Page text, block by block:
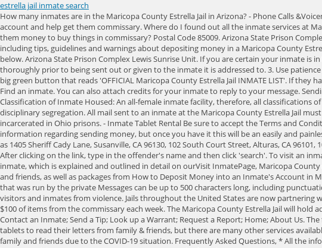
estrella jail inmate search
How many inmates are in the Maricopa County Estrella Jail in Arizona? - Phone Calls &Voicemail Arizona State Prison Complex Lewis Eagle Point Unit. From there you can arrange a visit, send money, help them set up a phone account and help get them commissary. Where do I found out all the inmate services at Maricopa County Estrella Jail, such as visitation policy and schedule, how the inmate phone system works, emailing an inmate, and sending them money to buy things in commissary? Postal Code 85009. Arizona State Prison Complex Lewis Bachman Unit. To remotely visit an inmatein Maricopa County follow these steps: For all the information you need to know, including tips, guidelines and warnings about depositing money in a Maricopa County Estrella Jailinmate's account for communication services, check out ourSend Moneypage. A full list of the cities and towns can be found below. Arizona State Prison Complex Lewis Sunrise Unit. If you are certain your inmate is in Maricopa County Estrella Jail, or at the very least in Maricopa County, go to this page to search for them. All letters will be searched thoroughly prior to being sent out or given to the inmate it is addressed to. 3. Use patience and check them all. The physical address is: clarification contact the County Jail administration at When you get to this page click on the big green button that reads 'OFFICIAL Maricopa County Estrella Jail INMATE LIST'. If they have been sentenced, you will also be able to view their release date. To remotely visit an inmatein Maricopa County follow these steps: Find an inmate. You can also attach credits for your inmate to reply to your message. Sending a Mail/Care Package. The Maricopa County Estrella Jail also houses inmates arrested by this countys municipal police departments. Classification of Inmate Housed: An all-female inmate facility, therefore, all classifications of un-sentenced female inmates, minimum, medium, maximum, closed-custody, administrative segregation, nature of charges (NOCs), disciplinary segregation. All mail sent to an inmate at the Maricopa County Estrella Jail must include the sender's name and mailing address in the top left corner of the envelope or postcard. Find individuals currently incarcerated in Ohio prisons. - Inmate Tablet Rental Be sure to accept the Terms and Conditions and click the SEND button for your message to be successfully delivered to your inmate. You will need to ask the inmate for their information regarding sending money, but once you have it this will be an easily and painless process. Other Maricopa County Services provided by GettingOut: This facility, known as "Maricopa County Estrella Jail" is also known as 1405 Sheriff Cady Lane, Susanville, CA 96130, 102 South Court Street, Alturas, CA 96101, 100 Courthouse Square, Downieville, CA 95936, 101 Memorial Drive, Weaverville, CA 96093, 12915 Justice Center Drive, Sonora, CA 95370. After clicking on the link, type in the offender's name and then click 'search'. To visit an inmate in Maricopa County, whether by video or in person 'at the jail', follow these steps: Other than 'at the jail' visits between you and your inmate, which is explained and outlined in detail on ourVisit InmatePage, Maricopa County remote video inmate visitation can be done using the services of GettingOut. Inmates can receive letters from their family members and friends, as well as packages from How to Deposit Money into an Inmate's Account in Maricopa County Estrella Jail, Enter the Inmate ID of your inmate. time in the federal prison system, state and county jails, and in a prison that was run by the private Messages can be up to 500 characters long, including punctuation. 3. Correctional officers in Maricopa County Estrella Jail are armed with mace and trained to use physical force to protect themselves, visitors and inmates from violence. Jails throughout the United States are now partnering with various